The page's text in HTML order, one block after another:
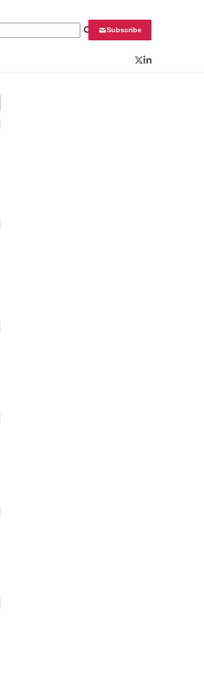
Subscribe
Twitter
LinkedIn